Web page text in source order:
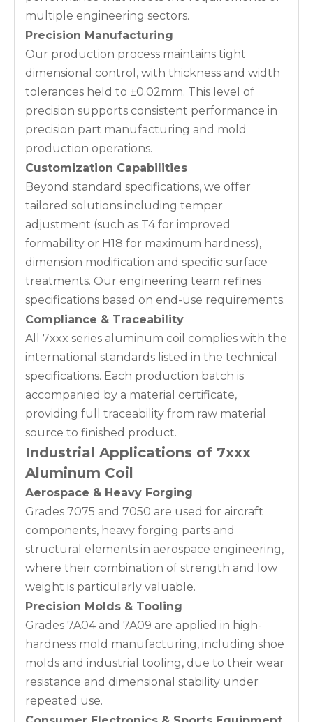
multiple engineering sectors.
Precision Manufacturing
Our production process maintains tight
dimensional control, with thickness and width
tolerances held to ±0.02mm. This level of
precision supports consistent performance in
precision part manufacturing and mold
production operations.
Customization Capabilities
Beyond standard specifications, we offer
tailored solutions including temper
adjustment (such as T4 for improved
formability or H18 for maximum hardness),
dimension modification and specific surface
treatments. Our engineering team refines
specifications based on end-use requirements.
Compliance & Traceability
All 7xxx series aluminum coil complies with the
international standards listed in the technical
specifications. Each production batch is
accompanied by a material certificate,
providing full traceability from raw material
source to finished product.
Industrial Applications of 7xxx
Aluminum Coil
Aerospace & Heavy Forging
Grades 7075 and 7050 are used for aircraft
components, heavy forging parts and
structural elements in aerospace engineering,
where their combination of strength and low
weight is particularly valuable.
Precision Molds & Tooling
Grades 7A04 and 7A09 are applied in high-
hardness mold manufacturing, including shoe
molds and industrial tooling, due to their wear
resistance and dimensional stability under
repeated use.